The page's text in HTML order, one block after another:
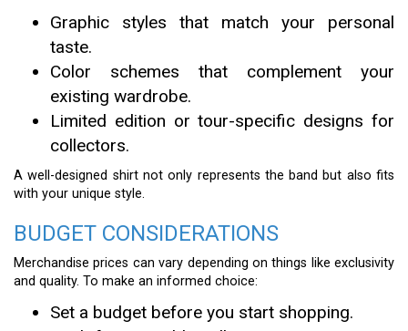
Graphic styles that match your personal
taste.
Color schemes that complement your
existing wardrobe.
Limited edition or tour-specific designs for
collectors.
A well-designed shirt not only represents the band but also fits
with your unique style.
BUDGET CONSIDERATIONS
Merchandise prices can vary depending on things like exclusivity
and quality. To make an informed choice:
Set a budget before you start shopping.